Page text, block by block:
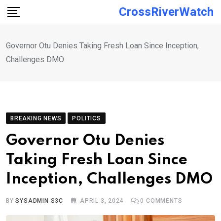
Skip
CrossRiverWatch
Governor Otu Denies Taking Fresh Loan Since Inception,
Challenges DMO
BREAKING NEWS POLITICS
Governor Otu Denies
Taking Fresh Loan Since
Inception, Challenges DMO
BYSYSADMIN S3C APRIL 3, 2024 0 COMMENTS